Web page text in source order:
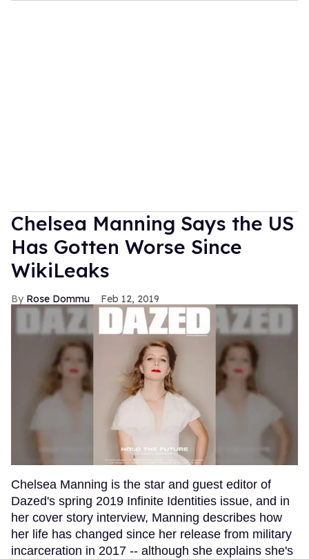
Chelsea Manning Says the US
Has Gotten Worse Since
WikiLeaks
Rose Dommu Feb 12, 2019
Chelsea Manning is the star and guest editor of
Dazed's spring 2019 Infinite Identities issue, and in
her cover story interview, Manning describes how
her life has changed since her release from military
incarceration in 2017 -- although she explains she's